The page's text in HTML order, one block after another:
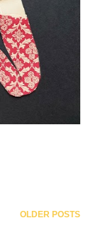
OLDER POSTS